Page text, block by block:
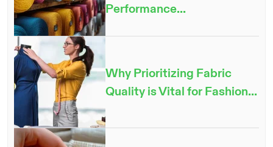
Performance...
Why Prioritizing Fabric
Quality is Vital for Fashion...